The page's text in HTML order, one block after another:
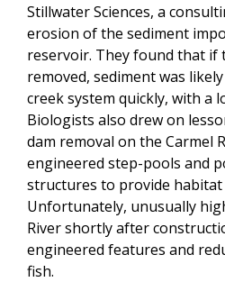
Stillwater Sciences, a
erosion of the sediment
reservoir. They found that if
removed, sediment was
creek system quickly, with a
Biologists also drew on
dam removal on the Carmel
engineered step-pools and
structures to provide habitat
Unfortunately, unusually
River shortly after
engineered features and
fish.